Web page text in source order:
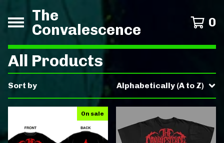
The
Convalescence
0
All Products
Sort by Alphabetically (A to Z)
On sale